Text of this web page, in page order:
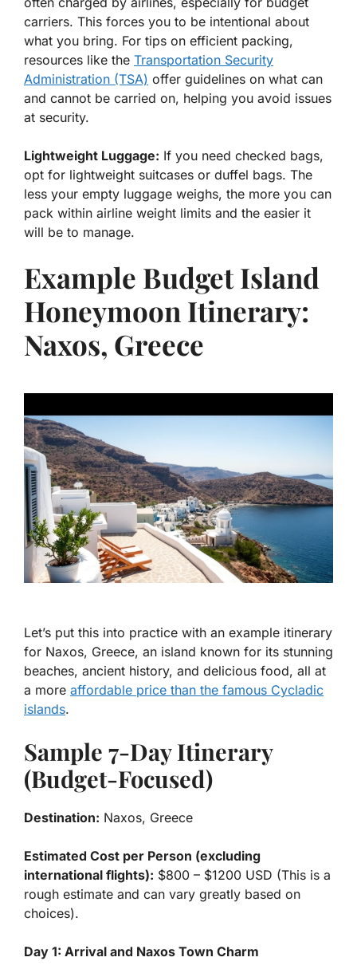
carriers. This forces you to be intentional about
what you bring. For tips on efficient packing,
resources like the Transportation Security
Administration (TSA) offer guidelines on what can
and cannot be carried on, helping you avoid issues
at security.
Lightweight Luggage: If you need checked bags,
opt for lightweight suitcases or duffel bags. The
less your empty luggage weighs, the more you can
pack within airline weight limits and the easier it
will be to manage.
Example Budget Island
Honeymoon Itinerary:
Naxos, Greece
Let’s put this into practice with an example itinerary
for Naxos, Greece, an island known for its stunning
beaches, ancient history, and delicious food, all at
a more affordable price than the famous Cycladic
islands.
Sample 7-Day Itinerary
(Budget-Focused)
Destination: Naxos, Greece
Estimated Cost per Person (excluding
international flights): $800 – $1200 USD (This is a
rough estimate and can vary greatly based on
choices).
Day 1: Arrival and Naxos Town Charm